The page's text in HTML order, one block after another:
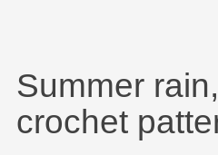
Summer
crochet